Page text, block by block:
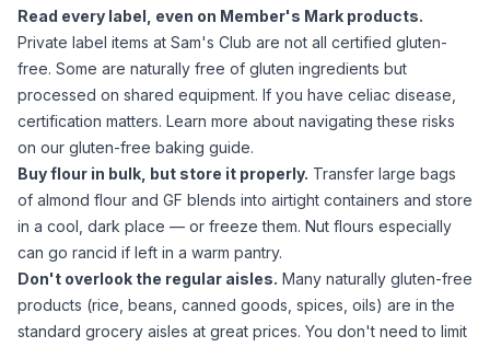
Read every label, even on Member's Mark products.
Private label items at Sam's Club are not all certified gluten-
free. Some are naturally free of gluten ingredients but
processed on shared equipment. If you have celiac disease,
certification matters. Learn more about navigating these risks
on our gluten-free baking guide.
Buy flour in bulk, but store it properly. Transfer large bags
of almond flour and GF blends into airtight containers and store
in a cool, dark place — or freeze them. Nut flours especially
can go rancid if left in a warm pantry.
Don't overlook the regular aisles. Many naturally gluten-free
products (rice, beans, canned goods, spices, oils) are in the
standard grocery aisles at great prices. You don't need to limit